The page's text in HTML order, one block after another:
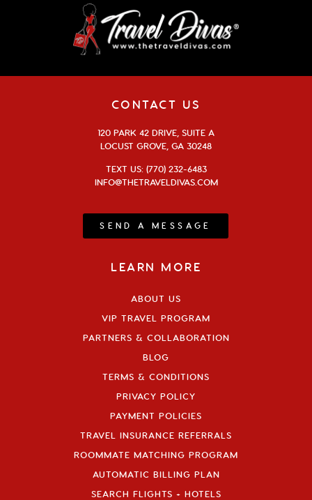
CONTACT US
120 PARK 42 DRIVE, SUITE A
LOCUST GROVE, GA 30248
TEXT US: (770) 232-6483
INFO@THETRAVELDIVAS.COM
SEND A MESSAGE
LEARN MORE
ABOUT US
VIP TRAVEL PROGRAM
PARTNERS & COLLABORATION
BLOG
TERMS & CONDITIONS
PRIVACY POLICY
PAYMENT POLICIES
TRAVEL INSURANCE REFERRALS
ROOMMATE MATCHING PROGRAM
AUTOMATIC BILLING PLAN
SEARCH FLIGHTS + HOTELS